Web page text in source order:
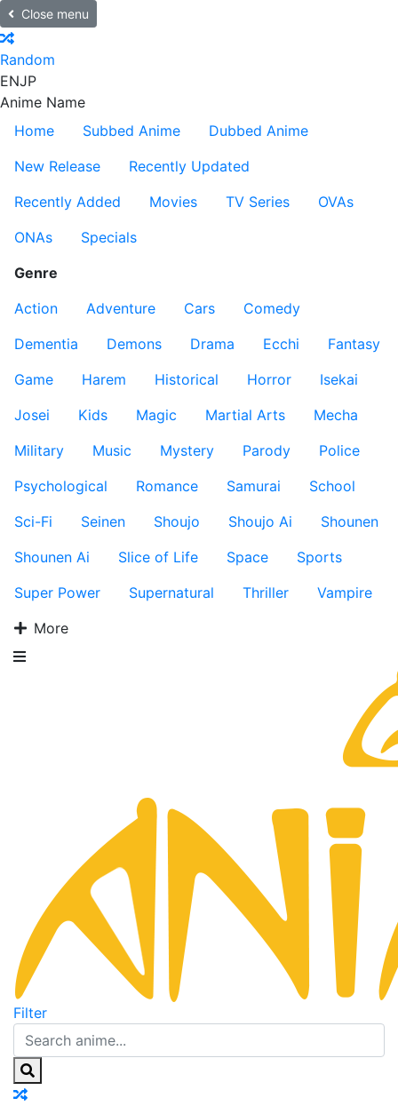
Close menu
Random
ENJP
Anime Name
Home
Subbed Anime
Dubbed Anime
New Release
Recently Updated
Recently Added
Movies TV Series
OVAs
ONAs
Specials
Genre
Action
Adventure Cars
Comedy
Dementia
Demons Drama Ecchi
Fantasy
Game
Harem Historical Horror
Isekai
Josei
Kids Magic Martial Arts
Mecha
Military
Music Mystery Parody
Police
Psychological
Romance Samurai
School
Sci-Fi
Seinen Shoujo Shoujo Ai
Shounen
Shounen Ai
Slice of Life Space
Sports
Super Power
Supernatural Thriller
Vampire
More
Filter